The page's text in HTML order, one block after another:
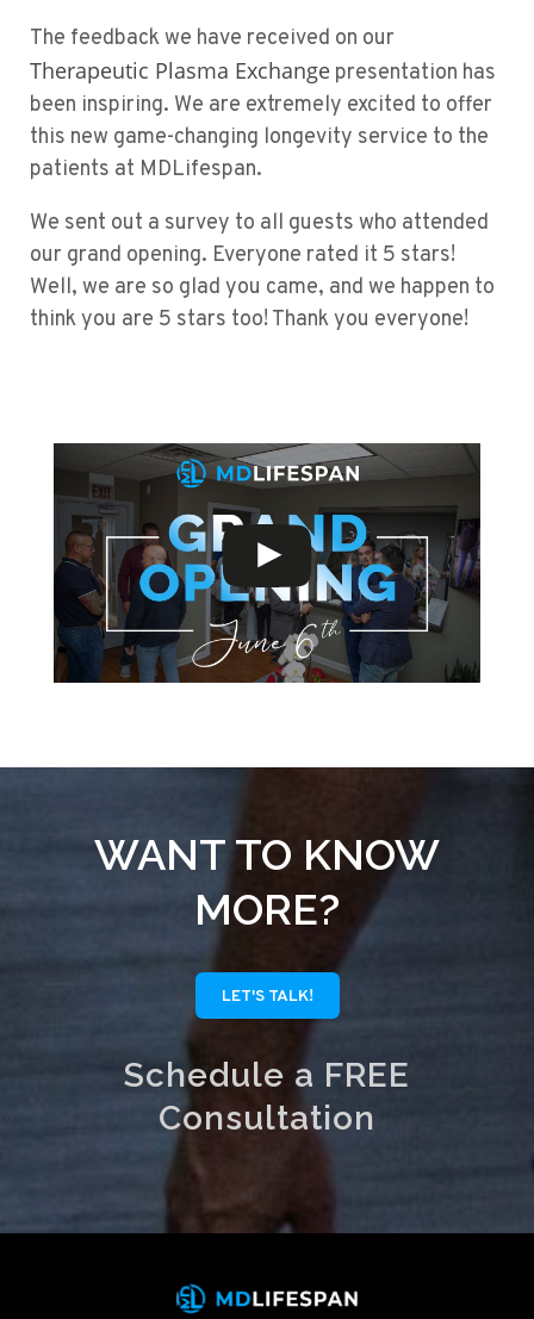
The feedback we have received on our
Therapeutic Plasma Exchange presentation has
been inspiring. We are extremely excited to offer
this new game-changing longevity service to the
patients at MDLifespan.
We sent out a survey to all guests who attended
our grand opening. Everyone rated it 5 stars!
Well, we are so glad you came, and we happen to
think you are 5 stars too! Thank you everyone!
WANT TO KNOW
MORE?
LET'S TALK!
Schedule a FREE
Consultation